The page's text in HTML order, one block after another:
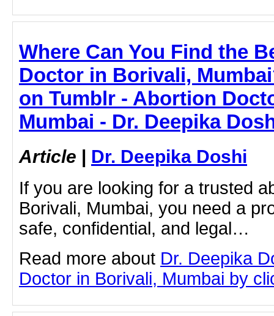
Where Can You Find the
Doctor in Borivali,
on Tumblr - Abortion
Mumbai - Dr. Deepika
Article | Dr. Deepika Doshi
If you are looking for a trusted
Borivali, Mumbai, you need a
safe, confidential, and legal…
Read more about Dr. Deepika
Doctor in Borivali, Mumbai by